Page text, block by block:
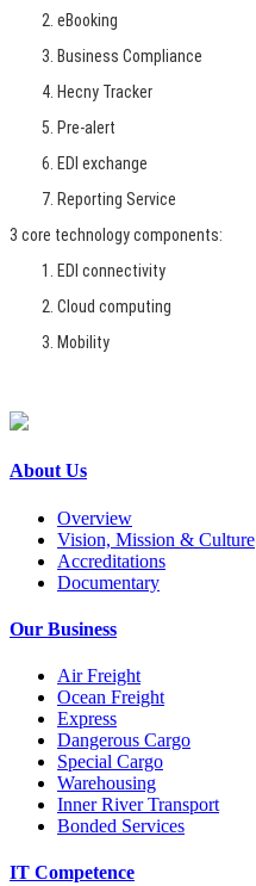
eBooking
Business Compliance
Hecny Tracker
Pre-alert
EDI exchange
Reporting Service
3 core technology components:
EDI connectivity
Cloud computing
Mobility
About Us
Overview
Vision, Mission & Culture
Accreditations
Documentary
Our Business
Air Freight
Ocean Freight
Express
Dangerous Cargo
Special Cargo
Warehousing
Inner River Transport
Bonded Services
IT Competence